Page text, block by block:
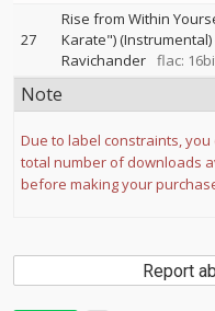
27
Rise from Within
Karate") (Instrumental)
Ravichander flac:
Note
Due to label constraints,
total number of downloads
before making your
Report